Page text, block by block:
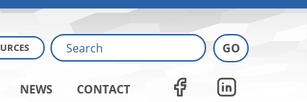
NEWS CONTACT